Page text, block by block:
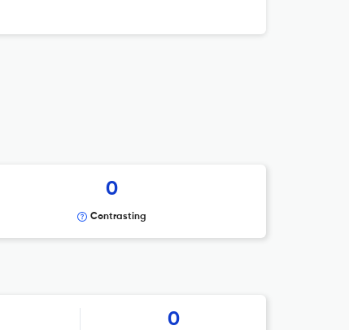
0
Contrasting
0